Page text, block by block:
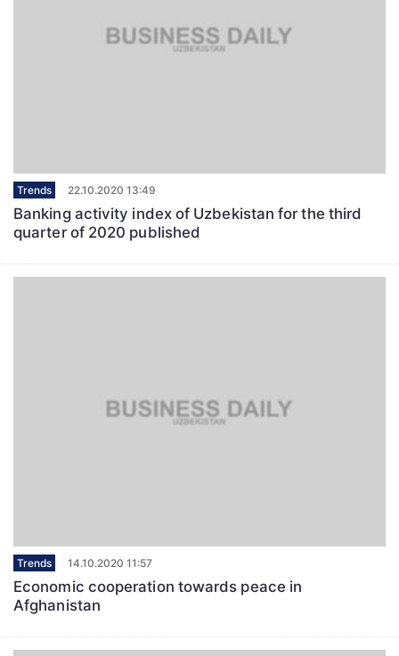
Trends 22.10.2020 13:49
Banking activity index of Uzbekistan for the third
quarter of 2020 published
Trends 14.10.2020 11:57
Economic cooperation towards peace in
Afghanistan